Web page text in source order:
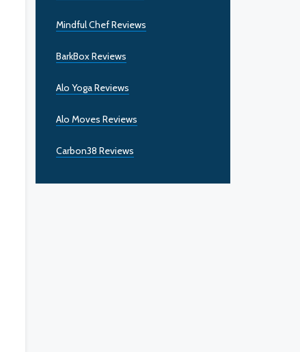
Mindful Chef Reviews
BarkBox Reviews
Alo Yoga Reviews
Alo Moves Reviews
Carbon38 Reviews